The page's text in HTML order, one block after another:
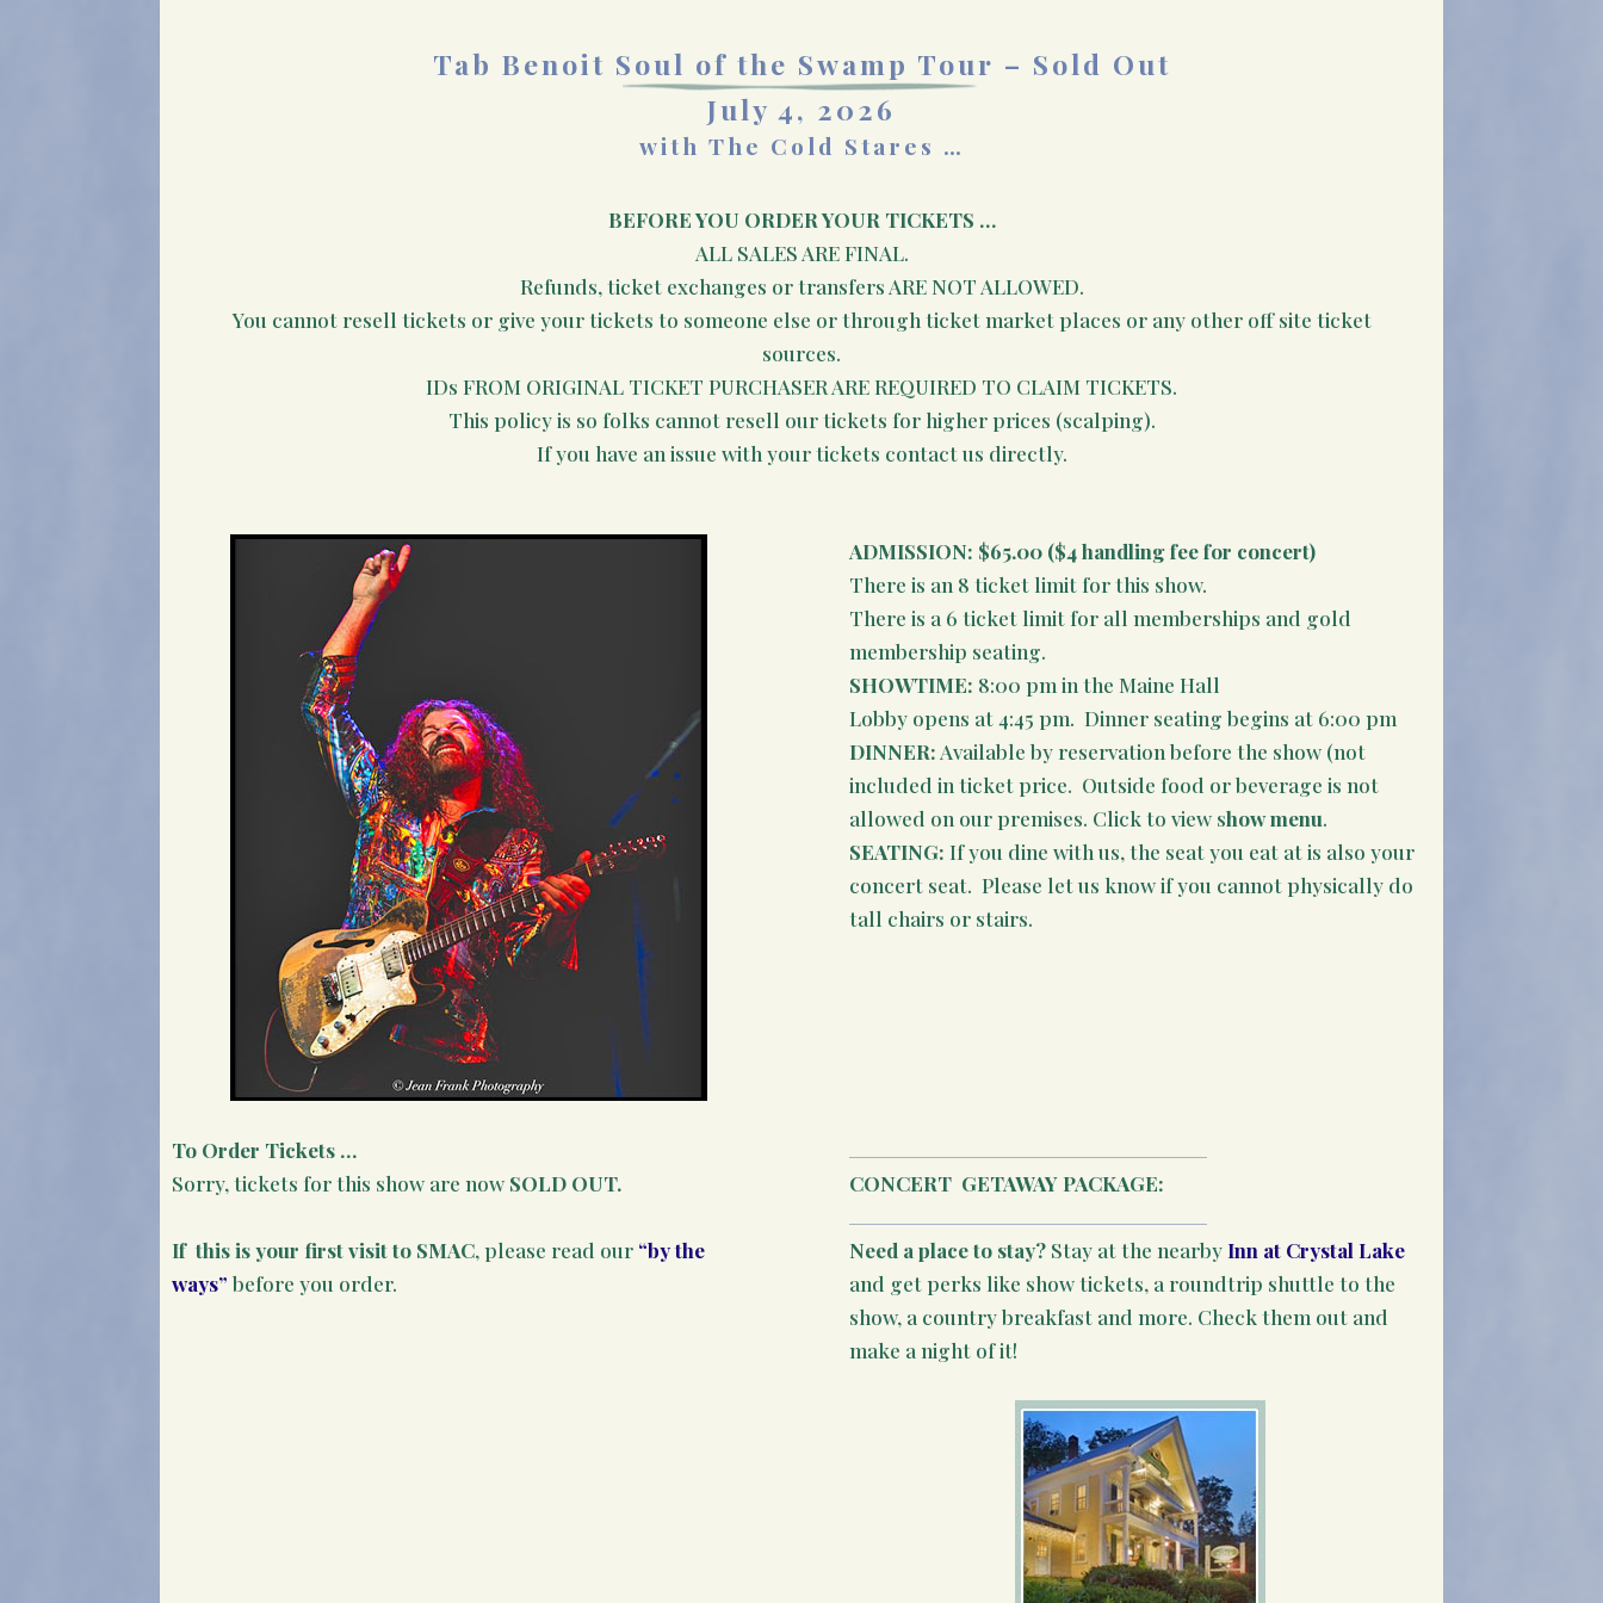
Tab Benoit Soul of the Swamp Tour – Sold Out
July 4, 2026
with The Cold Stares …
BEFORE YOU ORDER YOUR TICKETS …
ALL SALES ARE FINAL.
Refunds, ticket exchanges or transfers ARE NOT ALLOWED.
You cannot resell tickets or give your tickets to someone else or through ticket market places or any other off site ticket
sources.
IDs FROM ORIGINAL TICKET PURCHASER ARE REQUIRED TO CLAIM TICKETS.
This policy is so folks cannot resell our tickets for higher prices (scalping).
If you have an issue with your tickets contact us directly.
ADMISSION: $65.00 ($4 handling fee for concert)
There is an 8 ticket limit for this show.
There is a 6 ticket limit for all memberships and gold
membership seating.
SHOWTIME: 8:00 pm in the Maine Hall
Lobby opens at 4:45 pm. Dinner seating begins at 6:00 pm
DINNER: Available by reservation before the show (not
included in ticket price. Outside food or beverage is not
allowed on our premises. Click to view show menu.
SEATING: If you dine with us, the seat you eat at is also your
concert seat. Please let us know if you cannot physically do
tall chairs or stairs.
To Order Tickets …
Sorry, tickets for this show are now SOLD OUT.
If this is your first visit to SMAC, please read our “by the
ways” before you order.
CONCERT GETAWAY PACKAGE:
Need a place to stay? Stay at the nearby Inn at Crystal Lake
and get perks like show tickets, a roundtrip shuttle to the
show, a country breakfast and more. Check them out and
make a night of it!